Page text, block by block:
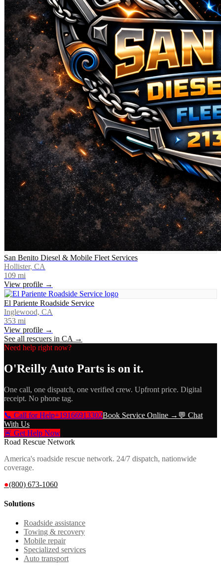
San Benito Diesel & Mobile Fleet Services
Hollister, CA
109 mi
View profile →
El Pariente Roadside Service
Inglewood, CA
353 mi
View profile →
See all rescuers in CA →
Need help right now?
O'Reilly Auto Parts is on it.
One call, one dispatch, one verified crew. Upfront price. Digital
receipt. No phone tag.
📞 Call for Help+19166913302Book Service Online → 💬 Chat
With Us
🚨 Get Help Now
Road Rescue Network
America's roadside rescue network. 24/7 dispatch, nationwide
coverage.
●(800) 673-1060
Solutions
Roadside assistance
Towing & recovery
Mobile repair
Specialized services
Auto transport